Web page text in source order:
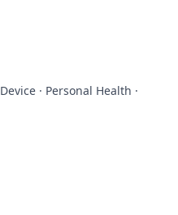
· Personal Health ·